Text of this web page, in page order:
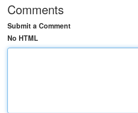
Comments
Submit a Comment
No HTML